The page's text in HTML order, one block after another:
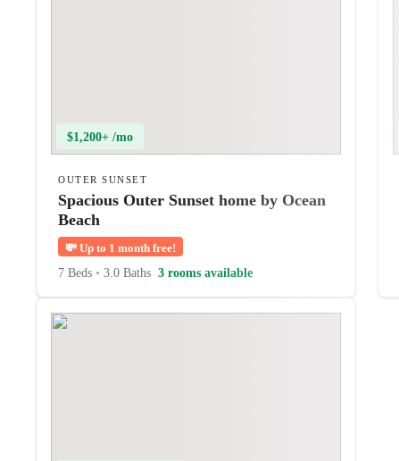
$1,200+ /mo
OUTER SUNSET
Spacious Outer Sunset home by Ocean
Beach
💸 Up to 1 month free!
7 Beds • 3.0 Baths 3 rooms available